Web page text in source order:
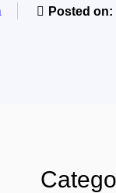
Posted on: